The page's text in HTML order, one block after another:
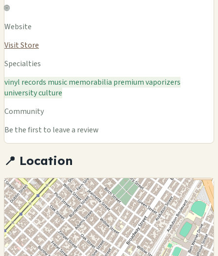
🌐
Website
Visit Store
Specialties
vinyl records music memorabilia premium vaporizers
university culture
Community
Be the first to leave a review
📍 Location